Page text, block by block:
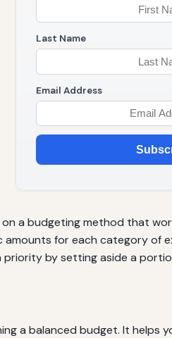
Last Name
Email Address
on a budgeting method that
amounts for each category of
priority by setting aside a
a balanced budget. It